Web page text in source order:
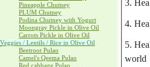
Pineapple Chutney
PLUM Chutney
Podina Chutney with Yogurt
Moongray Pickle in Olive Oil
Carrots Pickle in Olive Oil
Veggies / Lentils / Rice in Olive Oil
Beetroot Pulao
Camel's Qeema Pulao
Red cabbage Pulao
3.
4.
5.
world